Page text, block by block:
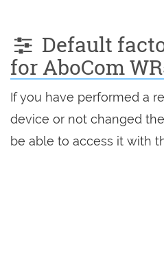
Default
for AboCom
If you have performed a
device or not changed
be able to access it with